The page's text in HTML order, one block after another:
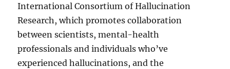
International Consortium of Hallucination
Research, which promotes collaboration
between scientists, mental-health
professionals and individuals who’ve
experienced hallucinations, and the